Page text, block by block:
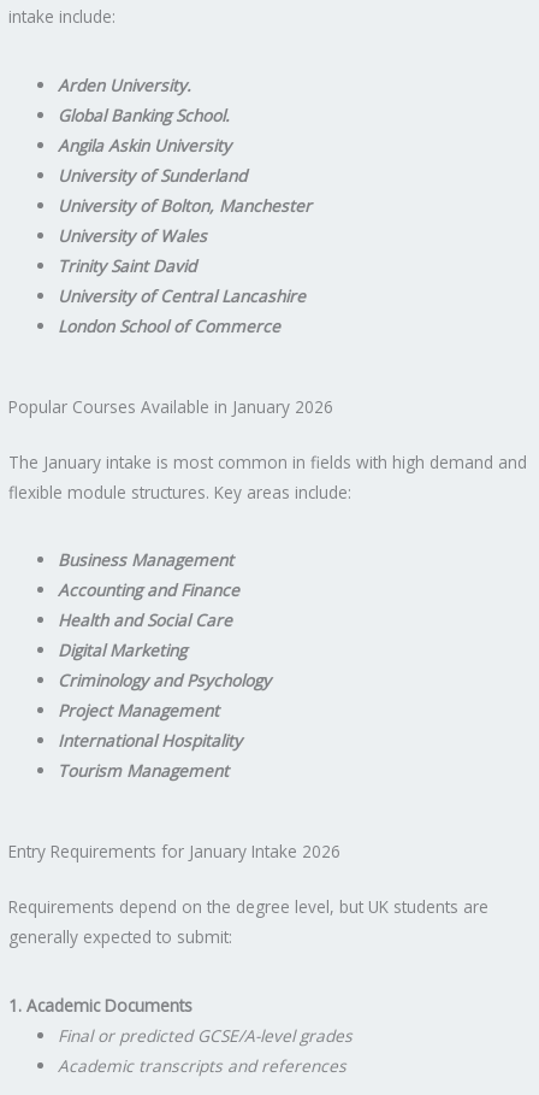
intake include:
Arden University.
Global Banking School.
Angila Askin University
University of Sunderland
University of Bolton, Manchester
University of Wales
Trinity Saint David
University of Central Lancashire
London School of Commerce
Popular Courses Available in January 2026
The January intake is most common in fields with high demand and
flexible module structures. Key areas include:
Business Management
Accounting and Finance
Health and Social Care
Digital Marketing
Criminology and Psychology
Project Management
International Hospitality
Tourism Management
Entry Requirements for January Intake 2026
Requirements depend on the degree level, but UK students are
generally expected to submit:
1. Academic Documents
Final or predicted GCSE/A-level grades
Academic transcripts and references